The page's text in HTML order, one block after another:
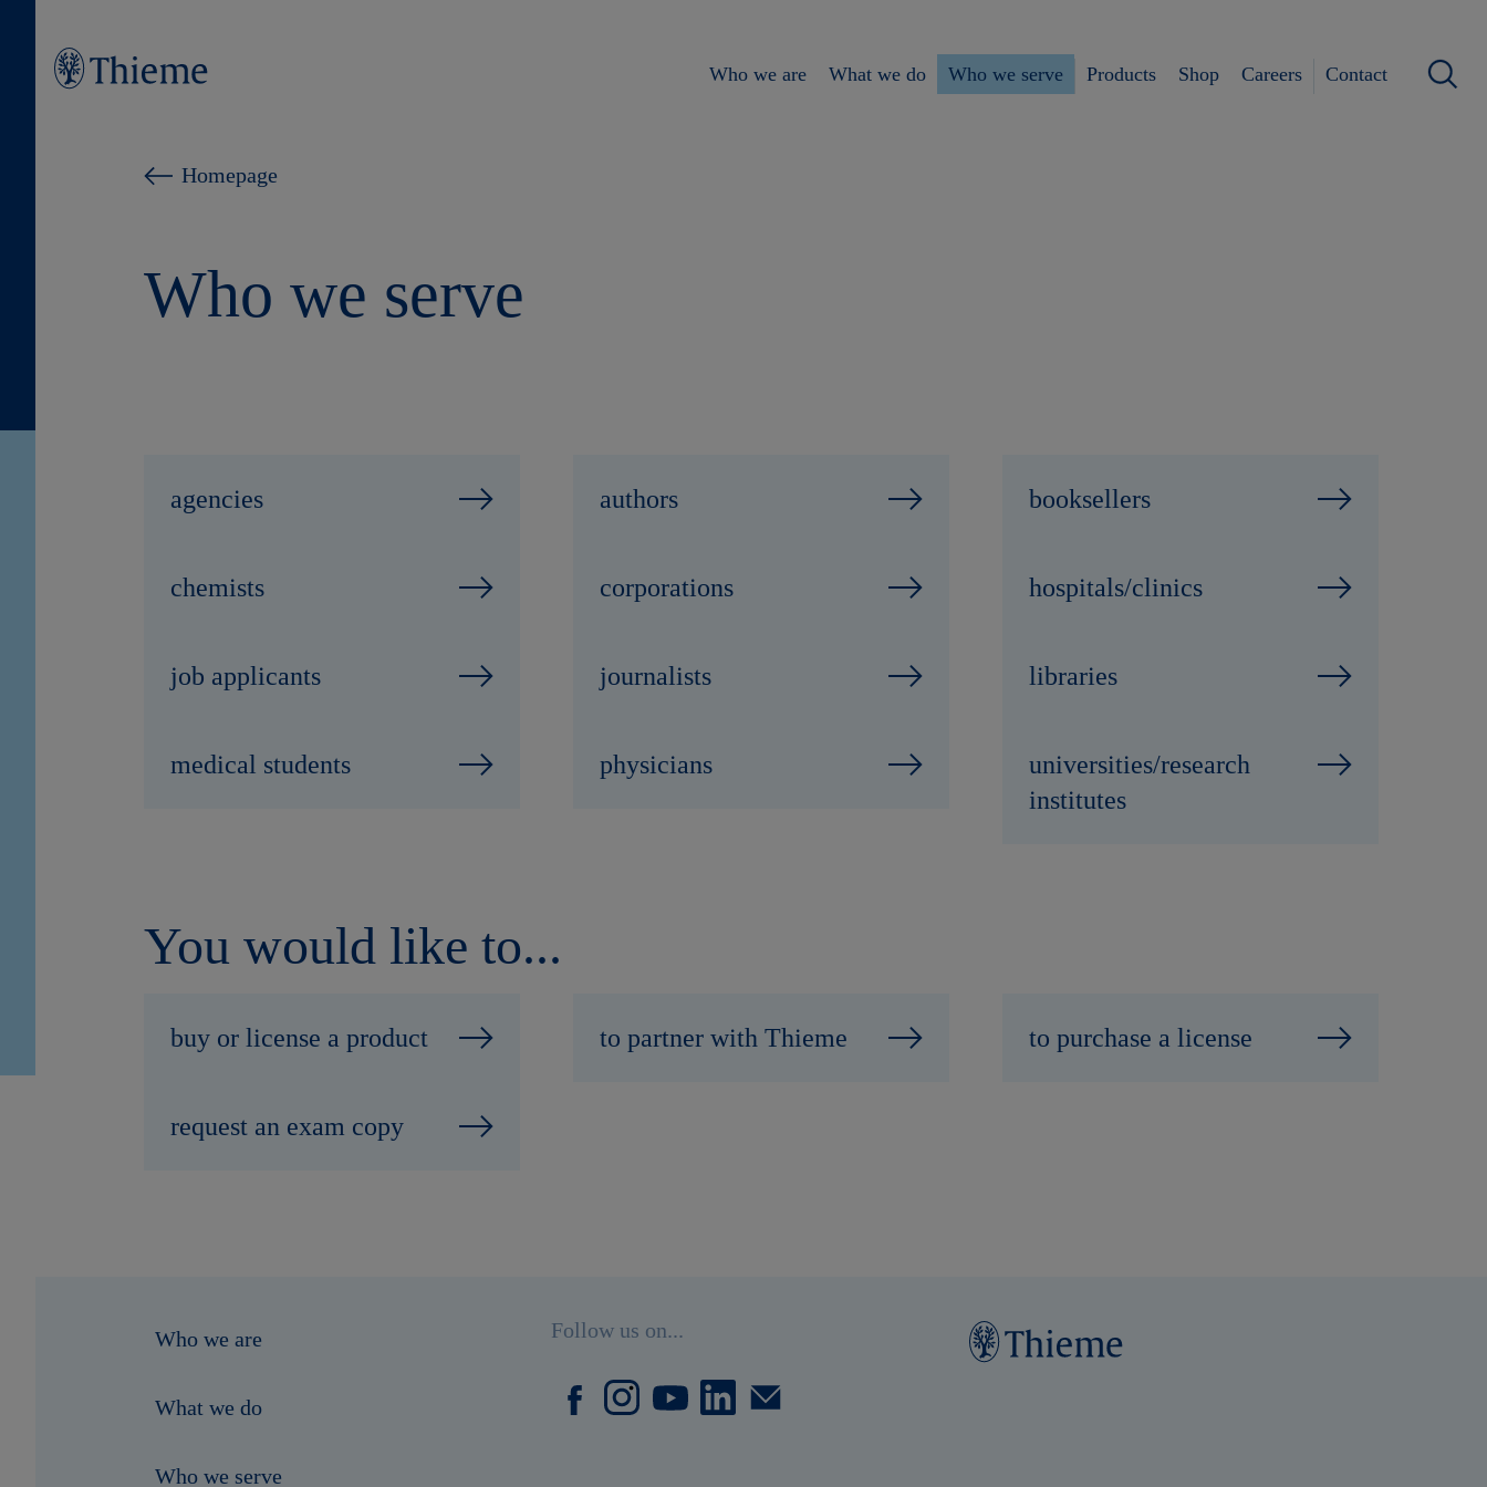
Who we are What we do Who we serve Products Shop Careers Contact
Homepage
Who we serve
agencies
chemists
job applicants
medical students
authors
corporations
journalists
physicians
booksellers
hospitals/clinics
libraries
universities/research
institutes
You would like to...
buy or license a product
request an exam copy
to partner with Thieme to purchase a license
Who we are
What we do
Who we serve
Follow us on...